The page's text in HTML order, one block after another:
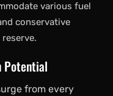
various fuel
conservative
Potential
from every